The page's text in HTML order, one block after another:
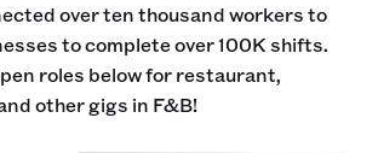
over ten thousand workers to
to complete over 100K shifts.
roles below for restaurant,
other gigs in F&B!